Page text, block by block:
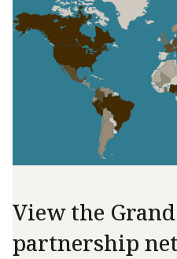
View the
partnership